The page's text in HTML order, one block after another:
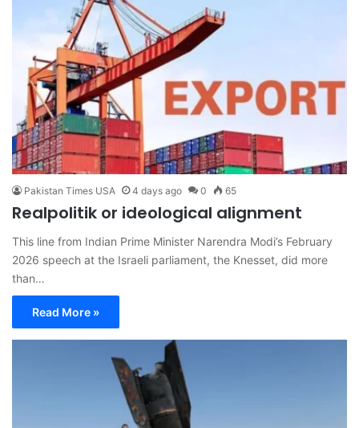
Pakistan Times USA 4 days ago 0 65
Realpolitik or ideological alignment
This line from Indian Prime Minister Narendra Modi’s February
2026 speech at the Israeli parliament, the Knesset, did more
than…
Read More »